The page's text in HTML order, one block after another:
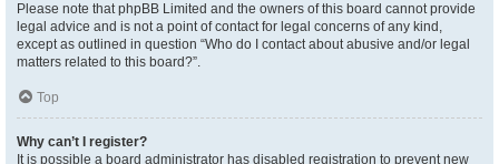
Please note that phpBB Limited and the owners of this board cannot provide
legal advice and is not a point of contact for legal concerns of any kind,
except as outlined in question “Who do I contact about abusive and/or legal
matters related to this board?”.
Top
Why can’t I register?
It is possible a board administrator has disabled registration to prevent new